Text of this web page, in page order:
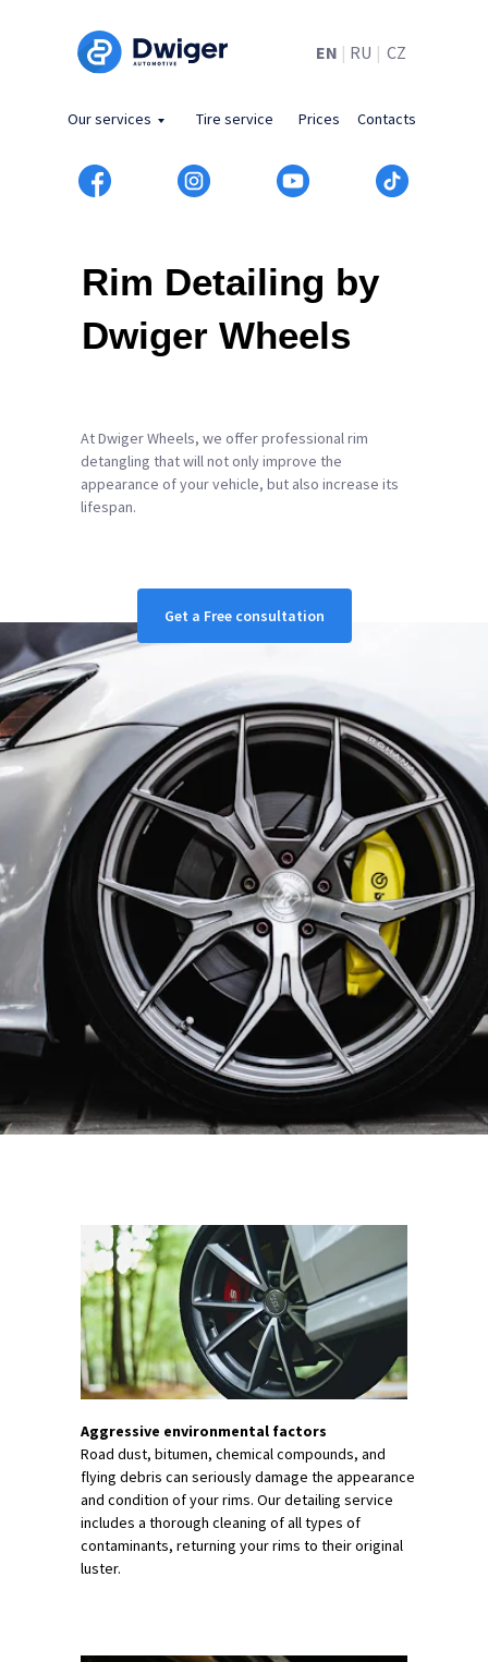
EN RU
| | CZ
Contacts
Prices
Our services Tire service
Rim Detailing by
Dwiger Wheels
At Dwiger Wheels, we offer professional rim
detangling that will not only improve the
appearance of your vehicle, but also increase its
lifespan.
Get a Free consultation
Aggressive environmental factors
Road dust, bitumen, chemical compounds, and
flying debris can seriously damage the appearance
and condition of your rims. Our detailing service
includes a thorough cleaning of all types of
contaminants, returning your rims to their original
luster.